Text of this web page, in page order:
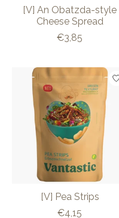
[V] An Obatzda-style
Cheese Spread
€3,85
[V] Pea Strips
€4,15